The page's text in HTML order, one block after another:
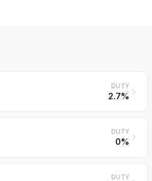
DUTY
2.7%
DUTY
0%
DUTY